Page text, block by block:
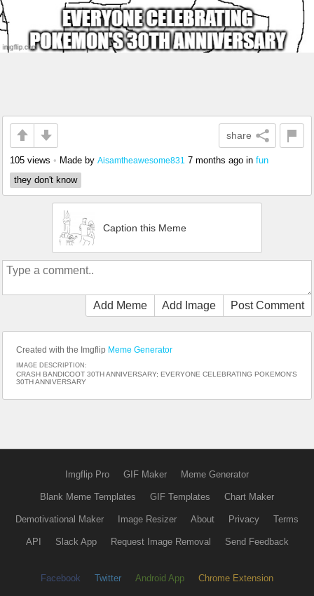
share
105 views • Made by Aisamtheawesome831 7 months ago in fun
they don't know
Caption this Meme
Add Meme Add Image Post Comment
Created with the Imgflip Meme Generator
IMAGE DESCRIPTION:
CRASH BANDICOOT 30TH ANNIVERSARY; EVERYONE CELEBRATING POKEMON'S
30TH ANNIVERSARY
Imgflip Pro GIF Maker Meme Generator
Blank Meme Templates GIF Templates Chart Maker
Demotivational Maker Image Resizer About Privacy Terms
API Slack App Request Image Removal Send Feedback
Facebook Twitter Android App Chrome Extension